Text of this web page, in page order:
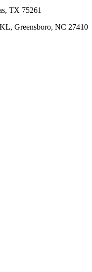
TX 75261
Greensboro, NC 27410